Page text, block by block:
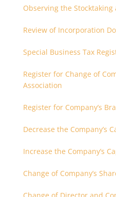
Observing the Stocktaking
Review of Incorporation
Special Business Tax
Register for Change of
Association
Register for Company’s
Decrease the Company’s
Increase the Company’s
Change of Company’s